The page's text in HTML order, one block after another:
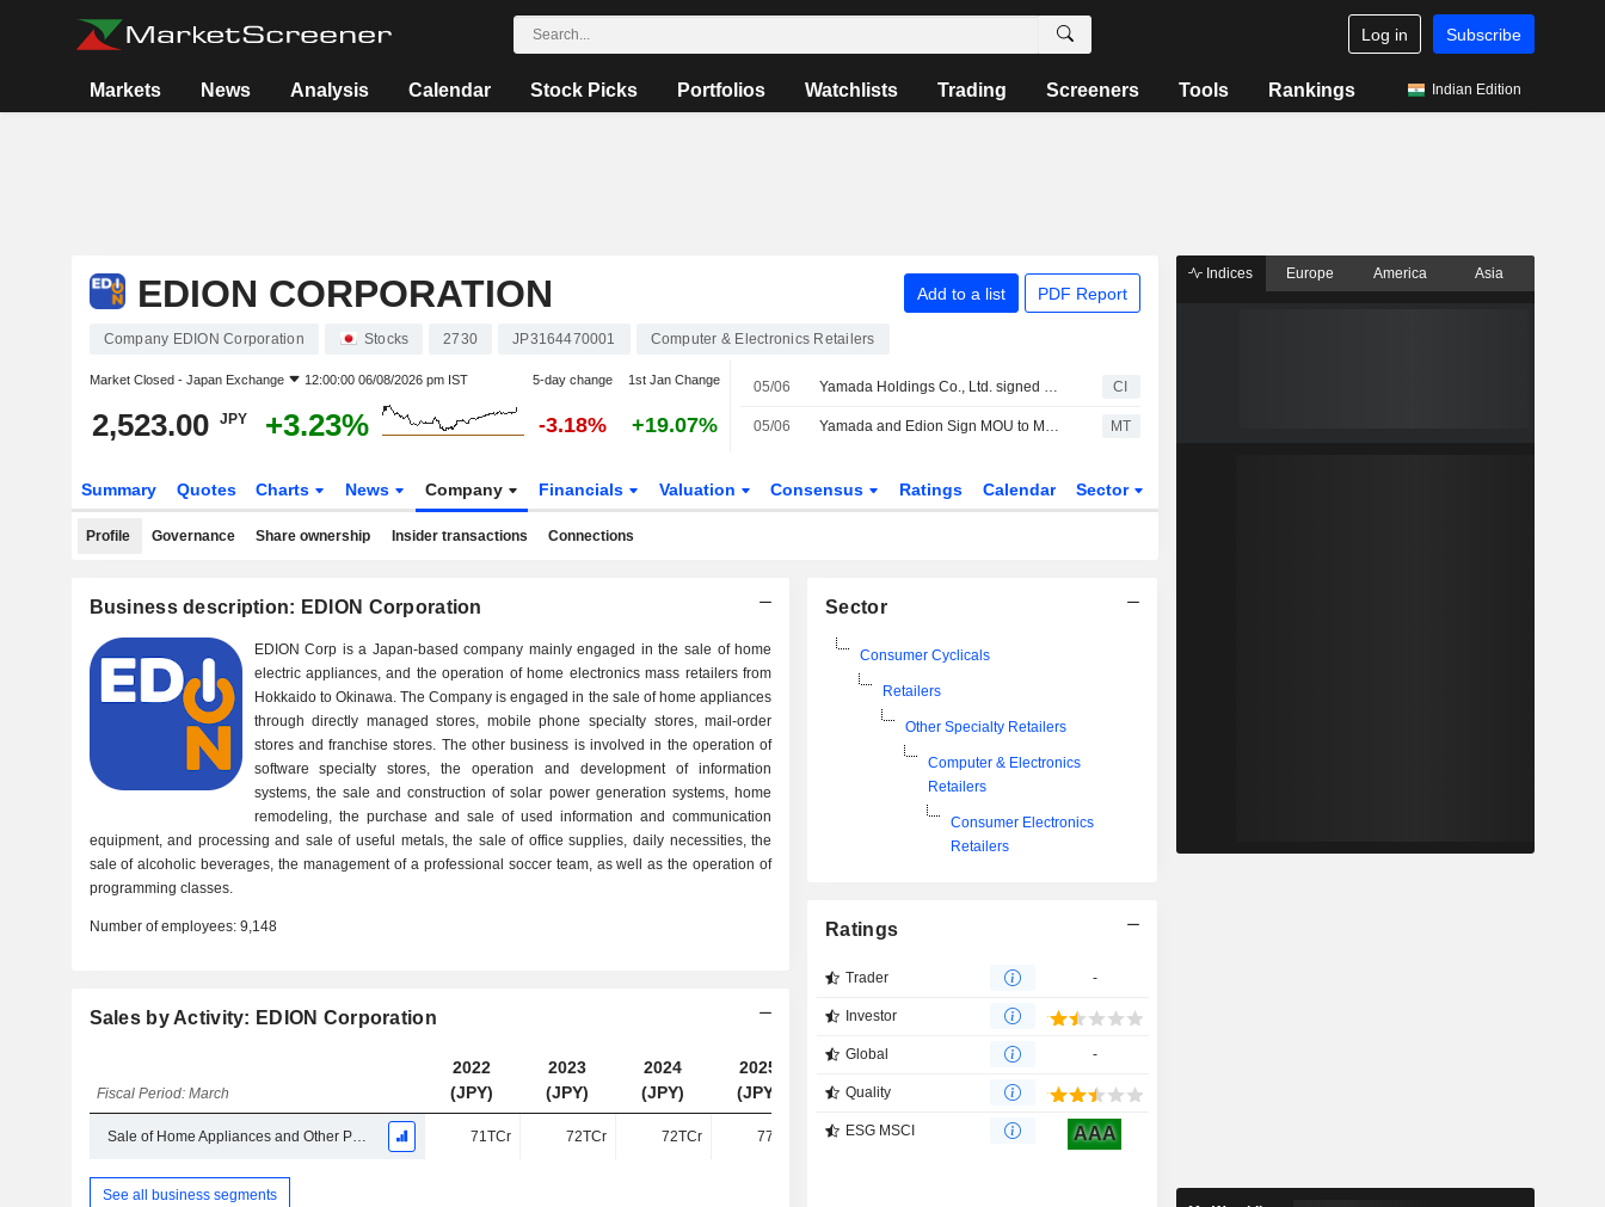
Log in Subscribe
Markets News Analysis Calendar Stock Picks Portfolios Watchlists Trading Screeners Tools Rankings Indian Edition
EDION CORPORATION Add to a list PDF Report
Company EDION Corporation Stocks 2730 JP3164470001 Computer & Electronics Retailers
Market Closed - Japan Exchange 12:00:00 06/08/2026 pm IST 5-day change 1st Jan Change
2,523.00 JPY +3.23% -3.18% +19.07%
05/06 Yamada Holdings Co., Ltd. signed a letter of intent to acquire EDION Corporation. CI
05/06 Yamada and Edion Sign MOU to Merge Under a Holding Company Structure MT
Summary Quotes Charts News Company Financials Valuation Consensus Ratings Calendar Sector
Profile Governance Share ownership Insider transactions Connections
Business description: EDION Corporation
EDION Corp is a Japan-based company mainly engaged in the sale of home
electric appliances, and the operation of home electronics mass retailers from
Hokkaido to Okinawa. The Company is engaged in the sale of home appliances
through directly managed stores, mobile phone specialty stores, mail-order
stores and franchise stores. The other business is involved in the operation of
software specialty stores, the operation and development of information
systems, the sale and construction of solar power generation systems, home
remodeling, the purchase and sale of used information and communication
equipment, and processing and sale of useful metals, the sale of office supplies, daily necessities, the
sale of alcoholic beverages, the management of a professional soccer team, as well as the operation of
programming classes.
Number of employees: 9,148
Sales by Activity: EDION Corporation
Fiscal Period: March
2022
(JPY)
2023
(JPY)
2024
(JPY)
2025
(JPY)
2026
(JPY)
Sale of Home Appliances and Other Products 71TCr 72TCr 72TCr 77TCr 79TCr
See all business segments
Sector
Consumer Cyclicals
Retailers
Other Specialty Retailers
Computer & Electronics
Retailers
Consumer Electronics
Retailers
Ratings
Trader -
Investor
Global -
Quality
ESG MSCI AAA
Indices Europe America Asia